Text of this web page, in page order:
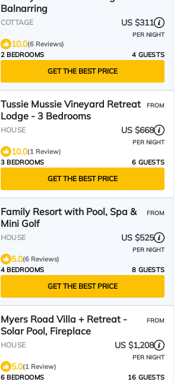
Balnarring
COTTAGE US $311
PER NIGHT
10.0(6 Reviews)
2 BEDROOMS
4 GUESTS
GET THE BEST PRICE
Tussie Mussie Vineyard Retreat
Lodge - 3 Bedrooms
FROM
HOUSE US $668
PER NIGHT
10.0(1 Review)
3 BEDROOMS
6 GUESTS
GET THE BEST PRICE
Family Resort with Pool, Spa &
Mini Golf
FROM
HOUSE US $525
PER NIGHT
5.0(6 Reviews)
4 BEDROOMS
8 GUESTS
GET THE BEST PRICE
Myers Road Villa + Retreat -
Solar Pool, Fireplace
FROM
HOUSE US $1,208
PER NIGHT
5.0(1 Review)
6 BEDROOMS
16 GUESTS